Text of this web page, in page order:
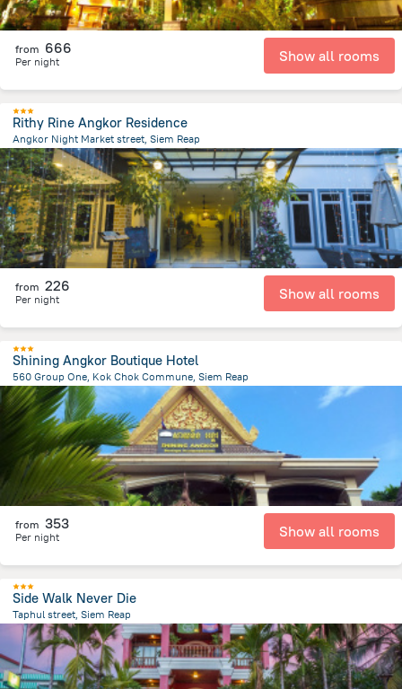
from 666
Per night Show all rooms
Rithy Rine Angkor Residence
Angkor Night Market street, Siem Reap
1.1 kmfrom the center ofCambodia
from 226
Per night Show all rooms
Shining Angkor Boutique Hotel
560 Group One, Kok Chok Commune, Siem Reap
4.1 km from the center of Cambodia
from 353
Per night Show all rooms
Side Walk Never Die
Taphul street, Siem Reap
1.7 kmfrom the center ofCambodia